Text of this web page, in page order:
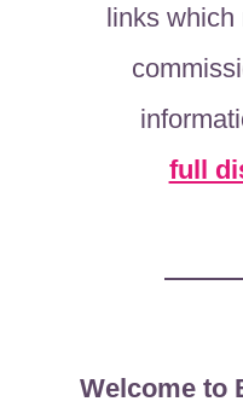
links which
full
Welcome to